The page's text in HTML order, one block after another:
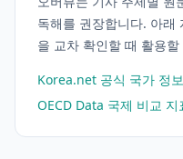
독해를 권장합니다. 아래
을 교차 확인할 때 활용
Korea.net 공식 국가 정
OECD Data 국제 비교 지